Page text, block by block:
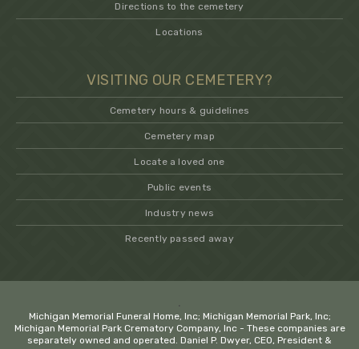
Directions to the cemetery
Locations
VISITING OUR CEMETERY?
Cemetery hours & guidelines
Cemetery map
Locate a loved one
Public events
Industry news
Recently passed away
.
Michigan Memorial Funeral Home, Inc; Michigan Memorial Park, Inc;
Michigan Memorial Park Crematory Company, Inc - These companies are
separately owned and operated. Daniel P. Dwyer, CEO, President &